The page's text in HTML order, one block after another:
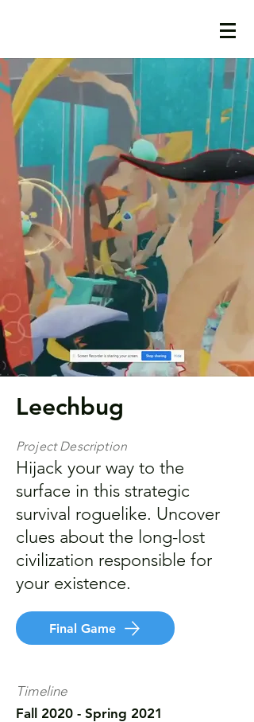
Leechbug
Project Description
Hijack your way to the
surface in this strategic
survival roguelike. Uncover
clues about the long-lost
civilization responsible for
your existence.
Final Game
Timeline
Fall 2020 - Spring 2021